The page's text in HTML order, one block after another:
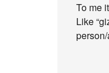
To me
Like